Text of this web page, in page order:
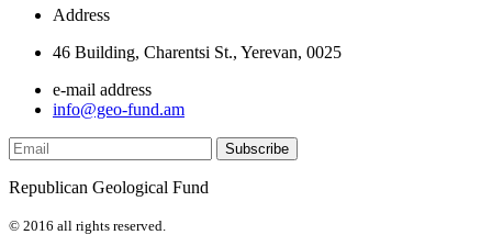
Address
46 Building, Charentsi St., Yerevan, 0025
e-mail address
info@geo-fund.am
Republican Geological Fund
© 2016 all rights reserved.